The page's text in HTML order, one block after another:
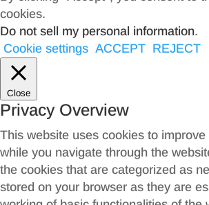
cookies.
Do not sell my personal information.
Cookie settings ACCEPT REJECT
Close
Privacy Overview
This website uses cookies to
while you navigate through the
the cookies that are categorized as
stored on your browser as they are